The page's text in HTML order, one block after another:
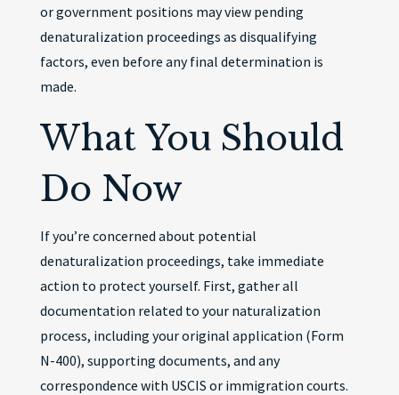
or government positions may view pending
denaturalization proceedings as disqualifying
factors, even before any final determination is
made.
What You Should
Do Now
If you’re concerned about potential
denaturalization proceedings, take immediate
action to protect yourself. First, gather all
documentation related to your naturalization
process, including your original application (Form
N-400), supporting documents, and any
correspondence with USCIS or immigration courts.